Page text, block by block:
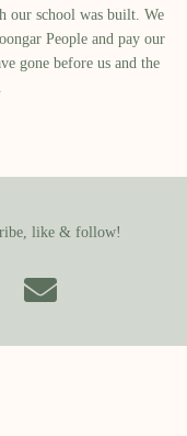
our school was built.​ We
People and pay our
gone before us and the
like & follow!